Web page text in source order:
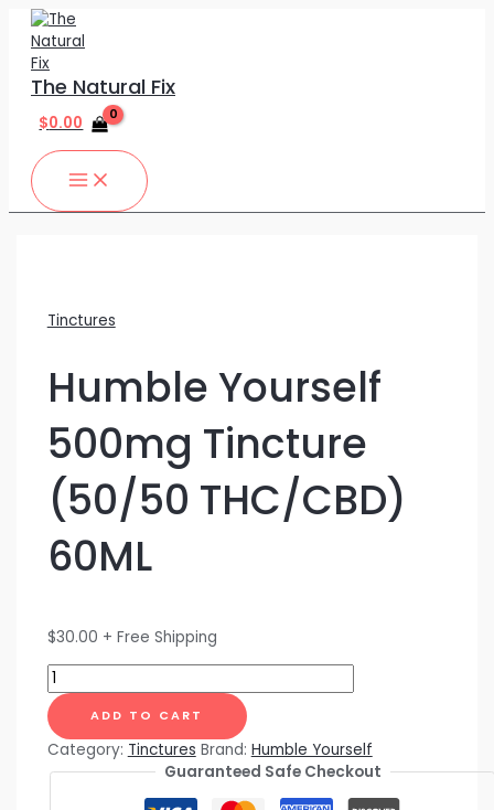
Skip
content
The Natural Fix
$0.00
MENU
Tinctures
Humble Yourself
500mg Tincture
(50/50 THC/CBD)
60ML
$30.00 + Free Shipping
Humble
Yourself
500mg
Tincture
(50/50
THC/CBD)
quantity
ADD TO CART
Category: Tinctures Brand: Humble Yourself
Guaranteed Safe Checkout